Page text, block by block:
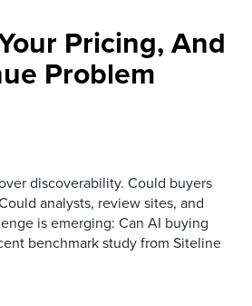
Pricing, And
Problem
discoverability. Could buyers
analysts, review sites, and
is emerging: Can AI buying
benchmark study from Siteline